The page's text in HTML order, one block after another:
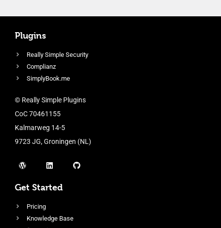
Plugins
Really Simple Security
Complianz
SimplyBook.me
© Really Simple Plugins
CoC 70461155
Kalmarweg 14-5
9723 JG, Groningen (NL)
Get Started
Pricing
Knowledge Base